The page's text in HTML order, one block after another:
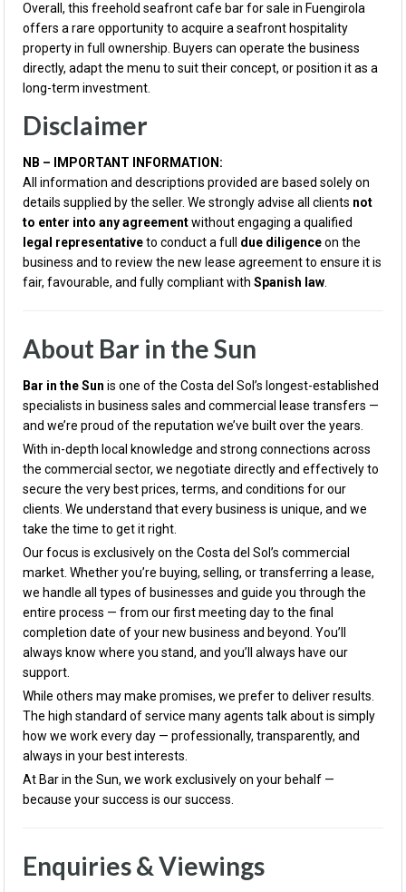
Overall, this freehold seafront cafe bar for sale in Fuengirola
offers a rare opportunity to acquire a seafront hospitality
property in full ownership. Buyers can operate the business
directly, adapt the menu to suit their concept, or position it as a
long-term investment.
Disclaimer
NB – IMPORTANT INFORMATION:
All information and descriptions provided are based solely on
details supplied by the seller. We strongly advise all clients not
to enter into any agreementwithout engaging a qualified
legal representativeto conduct a full due diligenceon the
business and to review the new lease agreement to ensure it is
fair, favourable, and fully compliant with Spanish law
About Bar in the Sun
Bar in the Sun is one of the Costa del Sol’s longest-established
specialists in business sales and commercial lease transfers —
and we’re proud of the reputation we’ve built over the years.
With in-depth local knowledge and strong connections across
the commercial sector, we negotiate directly and effectively to
secure the very best prices, terms, and conditions for our
clients. We understand that every business is unique, and we
take the time to get it right.
Our focus is exclusively on the Costa del Sol’s commercial
market. Whether you’re buying, selling, or transferring a lease,
we handle all types of businesses and guide you through the
entire process — from our first meeting day to the final
completion date of your new business and beyond. You’ll
always know where you stand, and you’ll always have our
support.
While others may make promises, we prefer to deliver results.
The high standard of service many agents talk about is simply
how we work every day — professionally, transparently, and
always in your best interests.
At Bar in the Sun, we work exclusively on your behalf —
because your success is our success.
Enquiries & Viewings